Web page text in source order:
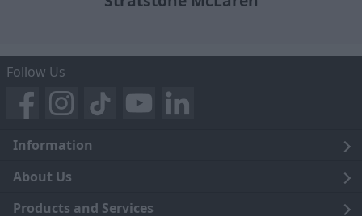
Follow Us
Information
Legal
Terms and Conditions
About Us
Blog
Products and Services